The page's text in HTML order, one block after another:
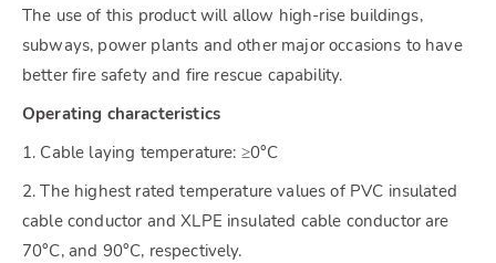
The use of this product will allow high-rise buildings,
subways, power plants and other major occasions to have
better fire safety and fire rescue capability.
Operating characteristics
1. Cable laying temperature: ≥0°C
2. The highest rated temperature values of PVC insulated
cable conductor and XLPE insulated cable conductor are
70°C, and 90°C, respectively.